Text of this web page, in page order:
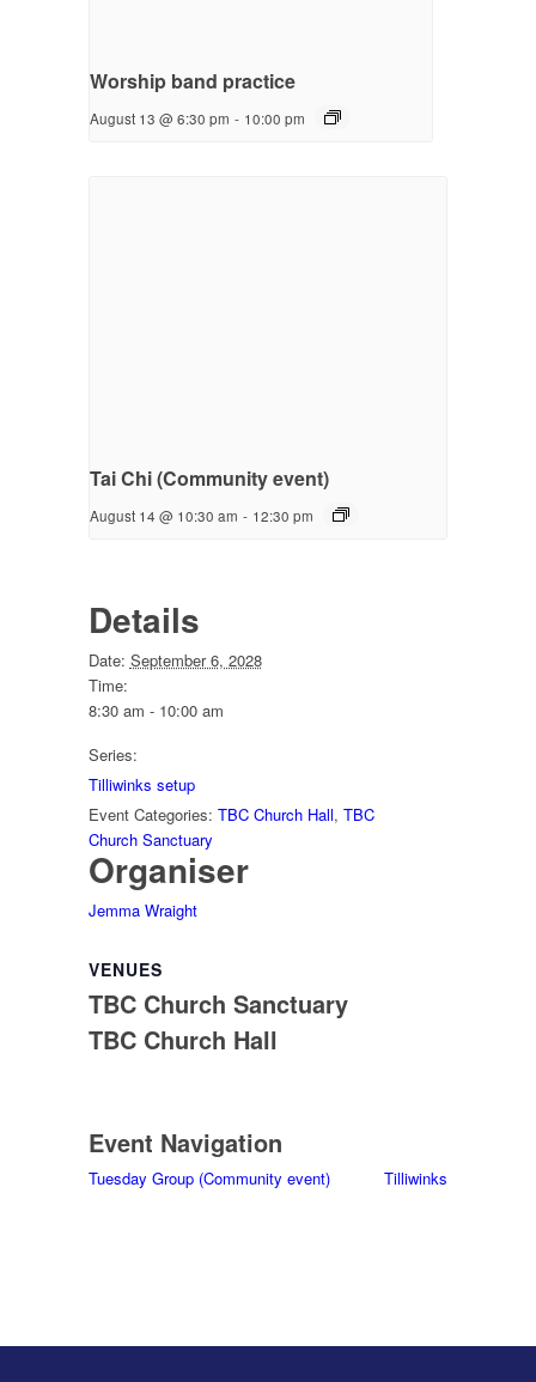
Worship band practice
August 13 @ 6:30 pm - 10:00 pm
Tai Chi (Community event)
August 14 @ 10:30 am - 12:30 pm
Details
Date: September 6, 2028
Time:
8:30 am - 10:00 am
Series:
Tilliwinks setup
Event Categories: TBC Church Hall, TBC
Church Sanctuary
Organiser
Jemma Wraight
VENUES
TBC Church Sanctuary
TBC Church Hall
Event Navigation
Tuesday Group (Community event) Tilliwinks